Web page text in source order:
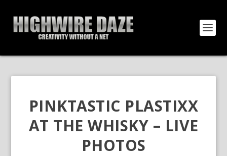
PINKTASTIC PLASTIXX
AT THE WHISKY – LIVE
PHOTOS